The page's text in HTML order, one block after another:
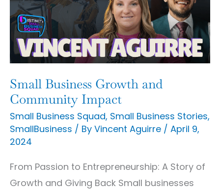
Small Business Growth and
Community Impact
Small Business Squad, Small Business Stories,
SmallBusiness / By Vincent Aguirre / April 9,
2024
From Passion to Entrepreneurship: A Story of
Growth and Giving Back Small businesses
and
Community
Impact